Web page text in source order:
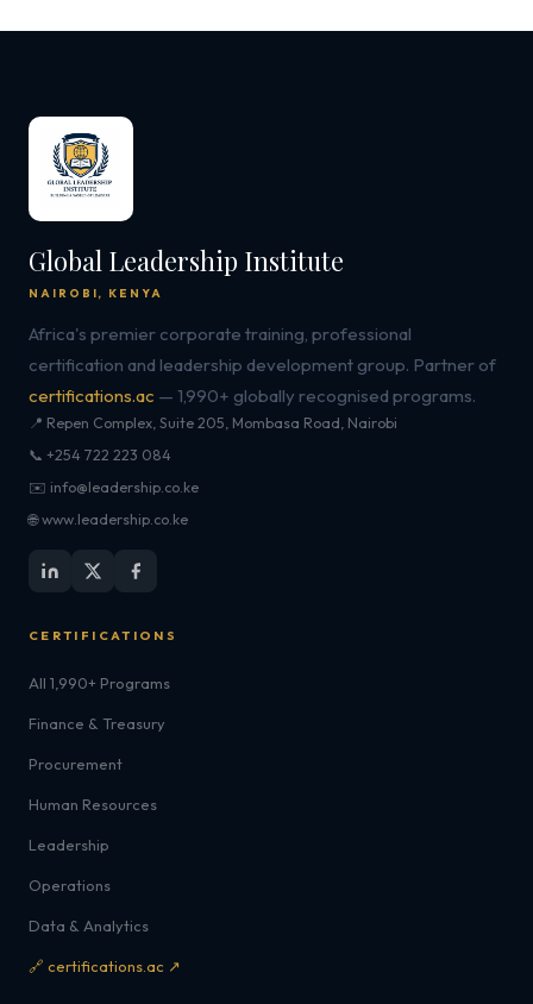
Global Leadership Institute
NAIROBI, KENYA
Africa's premier corporate training, professional
certification and leadership development group. Partner of
certifications.ac — 1,990+ globally recognised programs.
📍 Repen Complex, Suite 205, Mombasa Road, Nairobi
📞 +254 722 223 084
✉️ info@leadership.co.ke
🌐 www.leadership.co.ke
CERTIFICATIONS
All 1,990+ Programs
Finance & Treasury
Procurement
Human Resources
Leadership
Operations
Data & Analytics
🔗 certifications.ac ↗